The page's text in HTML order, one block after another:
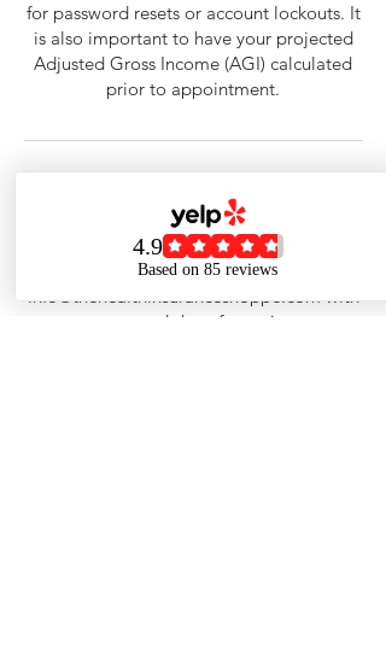
for password resets or account lockouts. It
is also important to have your projected
Adjusted Gross Income (AGI) calculated
prior to appointment.
Cancellation Policy
For cancellations...please call The Shoppe
at 773-880-8484 or email
info@thehealthinsuranceshoppe.com with
your name and day of appointment.